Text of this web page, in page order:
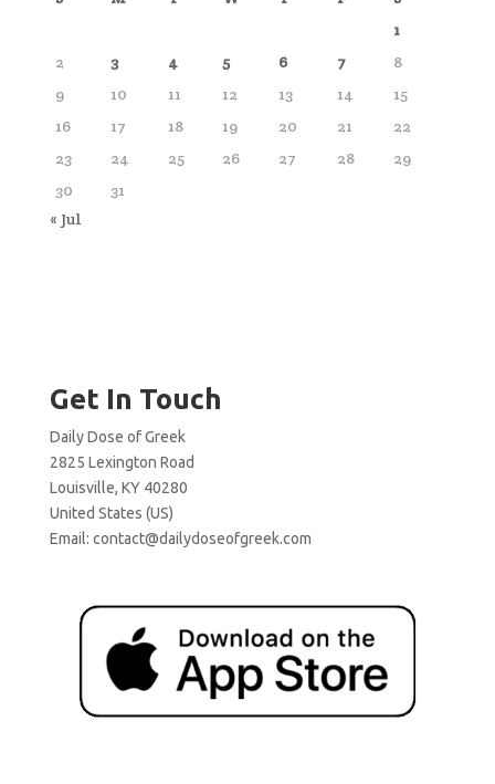
1
2
3 4 5 6 7
8
9
10 11 12 13 14
15
16
17 18 19 20 21
22
23
24 25 26 27 28
29
30
31
« Jul
Get In Touch
Daily Dose of Greek
2825 Lexington Road
Louisville, KY 40280
United States (US)
Email: contact@dailydoseofgreek.com